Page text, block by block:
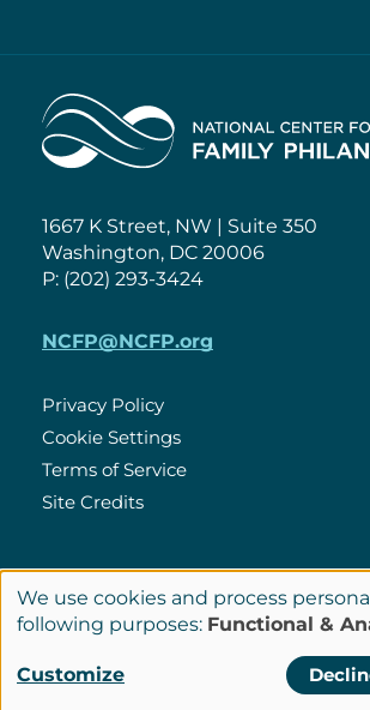
Home
1667 K Street, NW | Suite 350
Washington, DC 20006
P: (202) 293-3424
NCFP@NCFP.org
Policies
Privacy Policy
Cookie Settings
Terms of Service
Site Credits
Connect
Us
LinkedIn
© Copyright 2026 National Center for
Use
of
We use cookies and process
following purposes: Functional &
Customize